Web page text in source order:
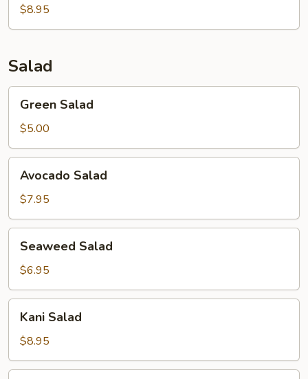
(5pieces)
$8.95
Salad
Salad
Green Salad
$5.00
Salad
Avocado Salad
$7.95
Salad
Seaweed Salad
$6.95
Salad
Kani Salad
$8.95